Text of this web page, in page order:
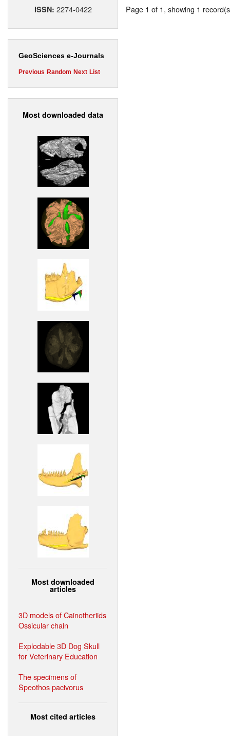
ISSN: 2274-0422
GeoSciences e-Journals
Previous Random Next List
Most downloaded data
Most downloaded
articles
3D models of Cainotheriids
Ossicular chain
Explodable 3D Dog Skull
for Veterinary Education
The specimens of
Speothos pacivorus
Most cited articles
Page 1 of 1, showing 1